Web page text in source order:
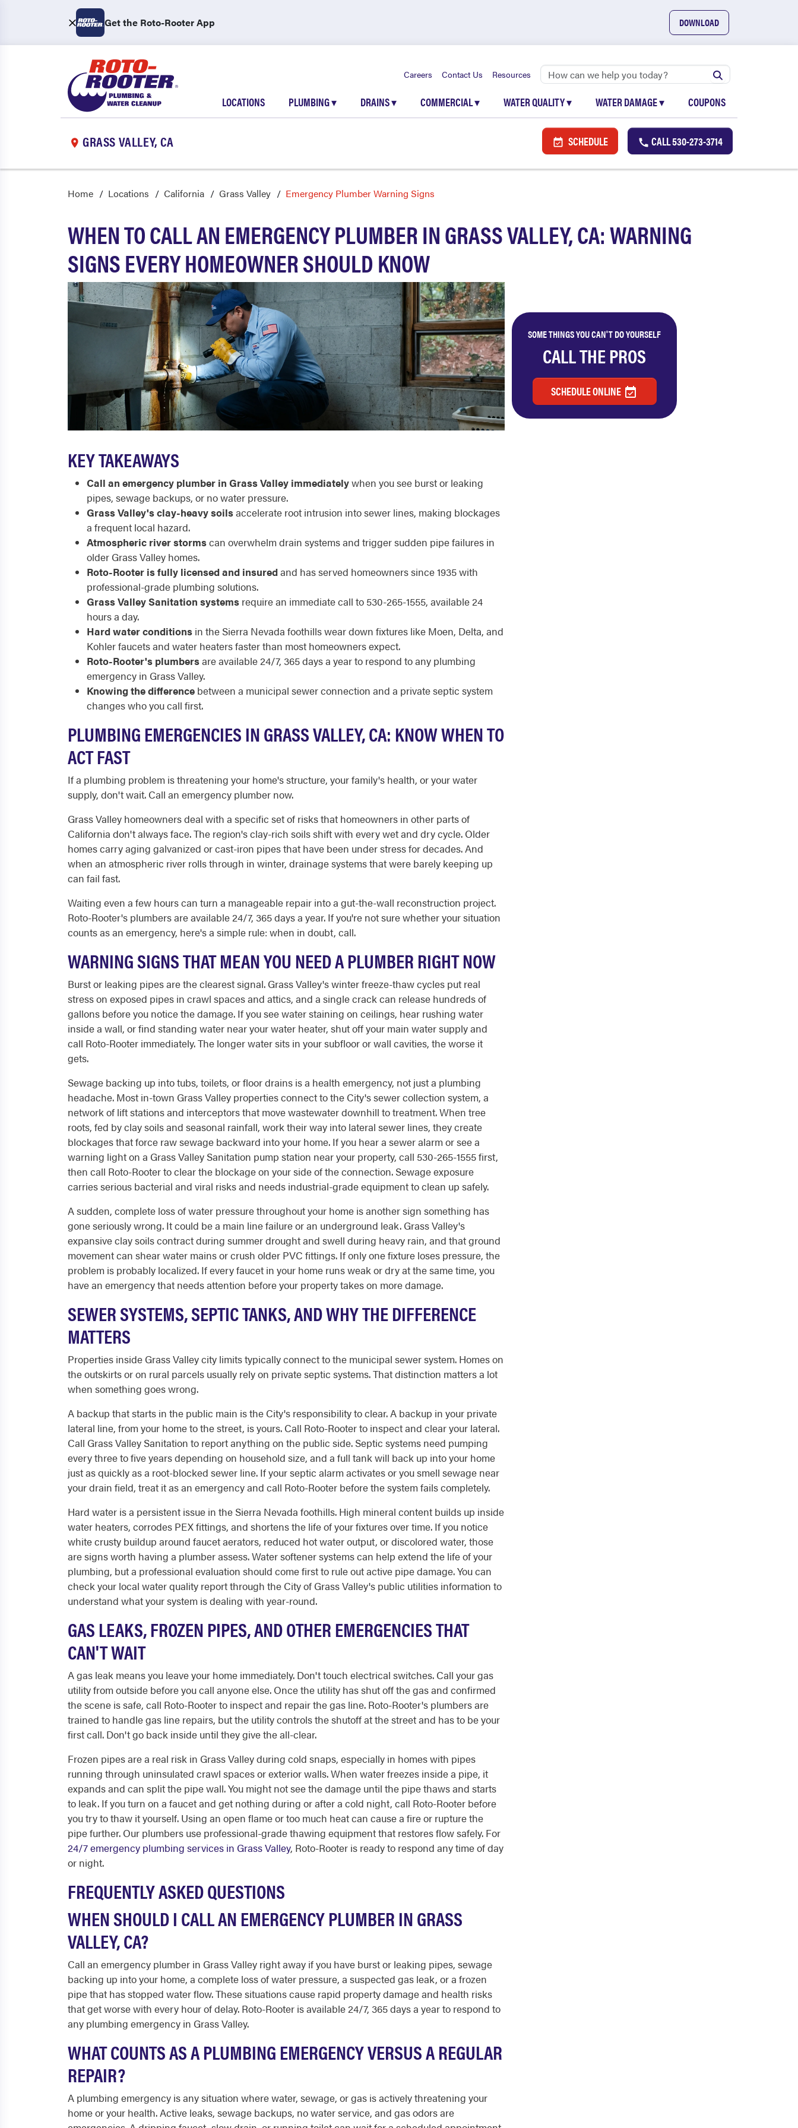
Get the Roto-Rooter App DOWNLOAD
Careers Contact Us Resources
LOCATIONS PLUMBING▾ DRAINS▾ COMMERCIAL▾ WATER QUALITY▾ WATER DAMAGE▾ COUPONS
GRASS VALLEY, CA SCHEDULE CALL530-273-3714
Home Locations California Grass Valley Emergency Plumber Warning Signs
WHEN TO CALL AN EMERGENCY PLUMBER IN GRASS VALLEY, CA: WARNING
SIGNS EVERY HOMEOWNER SHOULD KNOW
SOME THINGS YOU CAN'T DO YOURSELF
CALL THE PROS
SCHEDULE ONLINE
KEY TAKEAWAYS
Call an emergency plumber in Grass Valley immediatelywhen you see burst or leaking
pipes, sewage backups, or no water pressure.
Grass Valley's clay-heavy soilsaccelerate root intrusion into sewer lines, making blockages
a frequent local hazard.
Atmospheric river stormscan overwhelm drain systems and trigger sudden pipe failures in
older Grass Valley homes.
Roto-Rooter is fully licensed and insuredand has served homeowners since 1935 with
professional-grade plumbing solutions.
Grass Valley Sanitation systems require an immediate call to 530-265-1555, available 24
hours a day.
Hard water conditions in the Sierra Nevada foothills wear down fixtures like Moen, Delta, and
Kohler faucets and water heaters faster than most homeowners expect.
Roto-Rooter's plumbersare available 24/7, 365 days a year to respond to any plumbing
emergency in Grass Valley.
Knowing the difference between a municipal sewer connection and a private septic system
changes who you call first.
PLUMBING EMERGENCIES IN GRASS VALLEY, CA: KNOW WHEN TO
ACT FAST
If a plumbing problem is threatening your home's structure, your family's health, or your water
supply, don't wait. Call an emergency plumber now.
Grass Valley homeowners deal with a specific set of risks that homeowners in other parts of
California don't always face. The region's clay-rich soils shift with every wet and dry cycle. Older
homes carry aging galvanized or cast-iron pipes that have been under stress for decades. And
when an atmospheric river rolls through in winter, drainage systems that were barely keeping up
can fail fast.
Waiting even a few hours can turn a manageable repair into a gut-the-wall reconstruction project.
Roto-Rooter's plumbers are available 24/7, 365 days a year. If you're not sure whether your situation
counts as an emergency, here's a simple rule: when in doubt, call.
WARNING SIGNS THAT MEAN YOU NEED A PLUMBER RIGHT NOW
Burst or leaking pipes are the clearest signal. Grass Valley's winter freeze-thaw cycles put real
stress on exposed pipes in crawl spaces and attics, and a single crack can release hundreds of
gallons before you notice the damage. If you see water staining on ceilings, hear rushing water
inside a wall, or find standing water near your water heater, shut off your main water supply and
call Roto-Rooter immediately. The longer water sits in your subfloor or wall cavities, the worse it
gets.
Sewage backing up into tubs, toilets, or floor drains is a health emergency, not just a plumbing
headache. Most in-town Grass Valley properties connect to the City's sewer collection system, a
network of lift stations and interceptors that move wastewater downhill to treatment. When tree
roots, fed by clay soils and seasonal rainfall, work their way into lateral sewer lines, they create
blockages that force raw sewage backward into your home. If you hear a sewer alarm or see a
warning light on a Grass Valley Sanitation pump station near your property, call 530-265-1555 first,
then call Roto-Rooter to clear the blockage on your side of the connection. Sewage exposure
carries serious bacterial and viral risks and needs industrial-grade equipment to clean up safely.
A sudden, complete loss of water pressure throughout your home is another sign something has
gone seriously wrong. It could be a main line failure or an underground leak. Grass Valley's
expansive clay soils contract during summer drought and swell during heavy rain, and that ground
movement can shear water mains or crush older PVC fittings. If only one fixture loses pressure, the
problem is probably localized. If every faucet in your home runs weak or dry at the same time, you
have an emergency that needs attention before your property takes on more damage.
SEWER SYSTEMS, SEPTIC TANKS, AND WHY THE DIFFERENCE
MATTERS
Properties inside Grass Valley city limits typically connect to the municipal sewer system. Homes on
the outskirts or on rural parcels usually rely on private septic systems. That distinction matters a lot
when something goes wrong.
A backup that starts in the public main is the City's responsibility to clear. A backup in your private
lateral line, from your home to the street, is yours. Call Roto-Rooter to inspect and clear your lateral.
Call Grass Valley Sanitation to report anything on the public side. Septic systems need pumping
every three to five years depending on household size, and a full tank will back up into your home
just as quickly as a root-blocked sewer line. If your septic alarm activates or you smell sewage near
your drain field, treat it as an emergency and call Roto-Rooter before the system fails completely.
Hard water is a persistent issue in the Sierra Nevada foothills. High mineral content builds up inside
water heaters, corrodes PEX fittings, and shortens the life of your fixtures over time. If you notice
white crusty buildup around faucet aerators, reduced hot water output, or discolored water, those
are signs worth having a plumber assess. Water softener systems can help extend the life of your
plumbing, but a professional evaluation should come first to rule out active pipe damage. You can
check your local water quality report through the City of Grass Valley's public utilities information to
understand what your system is dealing with year-round.
GAS LEAKS, FROZEN PIPES, AND OTHER EMERGENCIES THAT
CAN'T WAIT
A gas leak means you leave your home immediately. Don't touch electrical switches. Call your gas
utility from outside before you call anyone else. Once the utility has shut off the gas and confirmed
the scene is safe, call Roto-Rooter to inspect and repair the gas line. Roto-Rooter's plumbers are
trained to handle gas line repairs, but the utility controls the shutoff at the street and has to be your
first call. Don't go back inside until they give the all-clear.
Frozen pipes are a real risk in Grass Valley during cold snaps, especially in homes with pipes
running through uninsulated crawl spaces or exterior walls. When water freezes inside a pipe, it
expands and can split the pipe wall. You might not see the damage until the pipe thaws and starts
to leak. If you turn on a faucet and get nothing during or after a cold night, call Roto-Rooter before
you try to thaw it yourself. Using an open flame or too much heat can cause a fire or rupture the
pipe further. Our plumbers use professional-grade thawing equipment that restores flow safely. For
24/7 emergency plumbing services in Grass Valley, Roto-Rooter is ready to respond any time of day
or night.
FREQUENTLY ASKED QUESTIONS
WHEN SHOULD I CALL AN EMERGENCY PLUMBER IN GRASS
VALLEY, CA?
Call an emergency plumber in Grass Valley right away if you have burst or leaking pipes, sewage
backing up into your home, a complete loss of water pressure, a suspected gas leak, or a frozen
pipe that has stopped water flow. These situations cause rapid property damage and health risks
that get worse with every hour of delay. Roto-Rooter is available 24/7, 365 days a year to respond to
any plumbing emergency in Grass Valley.
WHAT COUNTS AS A PLUMBING EMERGENCY VERSUS A REGULAR
REPAIR?
A plumbing emergency is any situation where water, sewage, or gas is actively threatening your
home or your health. Active leaks, sewage backups, no water service, and gas odors are